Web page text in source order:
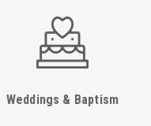
Weddings & Baptism